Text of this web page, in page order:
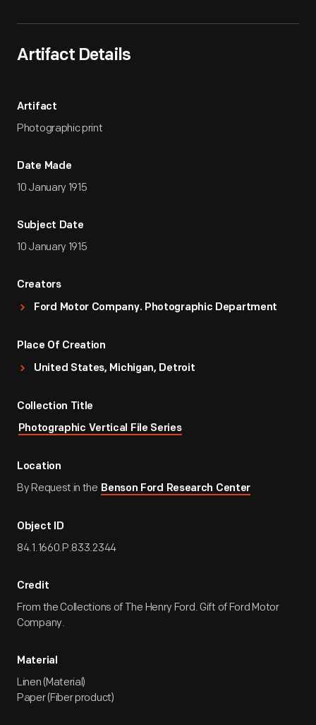
Artifact Details
Artifact
Photographic print
Date Made
10 January 1915
Subject Date
10 January 1915
Creators
Ford Motor Company. Photographic Department
Place Of Creation
United States, Michigan, Detroit
Collection Title
Photographic Vertical File Series
Location
By Request in the Benson Ford Research Center
Object ID
84.1.1660.P.833.2344
Credit
From the Collections of The Henry Ford. Gift of Ford Motor
Company.
Material
Linen (Material)
Paper (Fiber product)